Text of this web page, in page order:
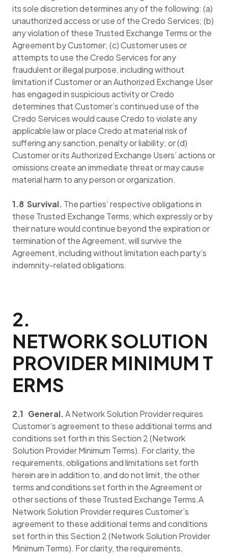
its sole discretion determines any of the following: (a)
unauthorized access or use of the Credo Services; (b)
any violation of these Trusted Exchange Terms or the
Agreement by Customer; (c) Customer uses or
attempts to use the Credo Services for any
fraudulent or illegal purpose, including without
limitation if Customer or an Authorized Exchange User
has engaged in suspicious activity or Credo
determines that Customer’s continued use of the
Credo Services would cause Credo to violate any
applicable law or place Credo at material risk of
suffering any sanction, penalty or liability; or (d)
Customer or its Authorized Exchange Users’ actions or
omissions create an immediate threat or may cause
material harm to any person or organization.
1.8 Survival. The parties’ respective obligations in
these Trusted Exchange Terms, which expressly or by
their nature would continue beyond the expiration or
termination of the Agreement, will survive the
Agreement, including without limitation each party’s
indemnity-related obligations.
2.
NETWORK SOLUTION
PROVIDER MINIMUM T
ERMS
2.1 General.A Network Solution Provider requires
Customer’s agreement to these additional terms and
conditions set forth in this Section 2 (Network
Solution Provider Minimum Terms). For clarity, the
requirements, obligations and limitations set forth
herein are in addition to, and do not limit, the other
terms and conditions set forth in the Agreement or
other sections of these Trusted Exchange Terms.A
Network Solution Provider requires Customer’s
agreement to these additional terms and conditions
set forth in this Section 2 (Network Solution Provider
Minimum Terms). For clarity, the requirements,